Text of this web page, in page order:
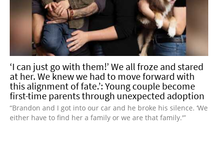
‘I can just go with them!’ We all froze and stared
at her. We knew we had to move forward with
this alignment of fate.’: Young couple become
first-time parents through unexpected adoption
“Brandon and I got into our car and he broke his silence. ‘We
either have to find her a family or we are that family.'”